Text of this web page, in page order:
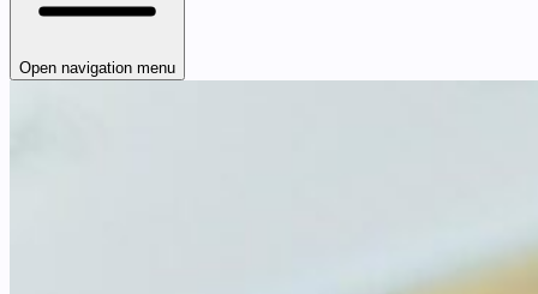
Open navigation menu